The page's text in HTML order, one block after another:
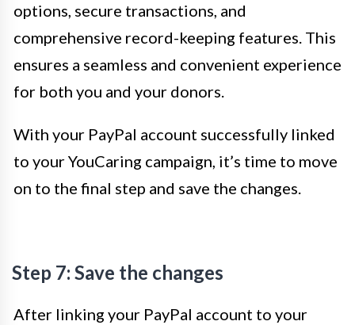
options, secure transactions, and
comprehensive record-keeping features. This
ensures a seamless and convenient experience
for both you and your donors.
With your PayPal account successfully linked
to your YouCaring campaign, it’s time to move
on to the final step and save the changes.
Step 7: Save the changes
After linking your PayPal account to your